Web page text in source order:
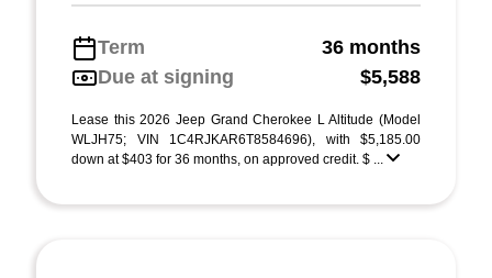
Term
36 months
Due at signing
$5,588
Lease this 2026 Jeep Grand Cherokee L Altitude (Model
WLJH75; VIN 1C4RJKAR6T8584696), with $5,185.00
down at $403 for 36 months, on approved credit. $ ...